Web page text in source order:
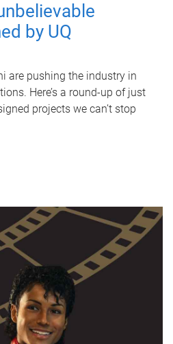
by UQ
are pushing the industry in
Here’s a round-up of just
projects we can’t stop